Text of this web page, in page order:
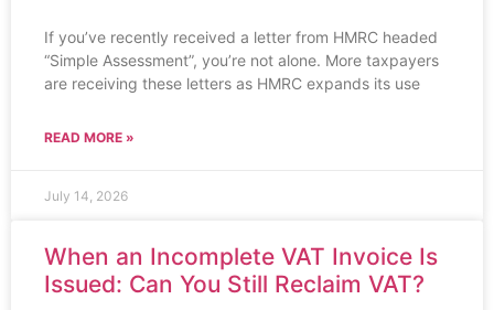
If you’ve recently received a letter from HMRC headed
“Simple Assessment”, you’re not alone. More taxpayers
are receiving these letters as HMRC expands its use
READ MORE »
July 14, 2026
When an Incomplete VAT Invoice Is
Issued: Can You Still Reclaim VAT?